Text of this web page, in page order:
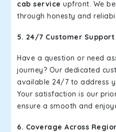
cab service upfront. We
through honesty and
5. 24/7 Customer Support
Have a question or need
journey? Our dedicated
available 24/7 to address
Your satisfaction is our
ensure a smooth and
6. Coverage Across